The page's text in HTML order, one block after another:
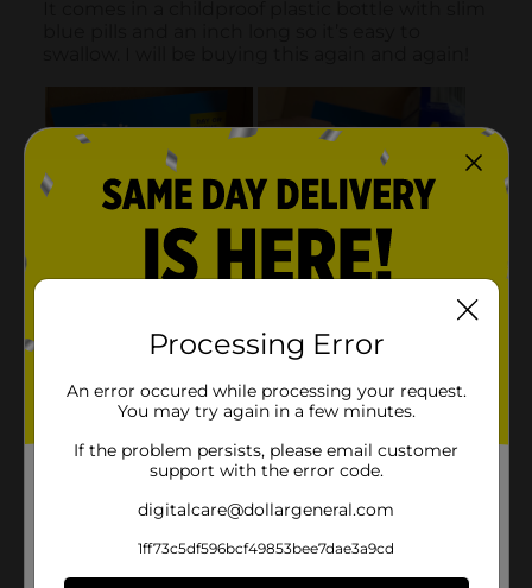
Processing Error
An error occured while processing your request.
You may try again in a few minutes.
If the problem persists, please email customer
support with the error code.
digitalcare@dollargeneral.com
1ff73c5df596bcf49853bee7dae3a9cd